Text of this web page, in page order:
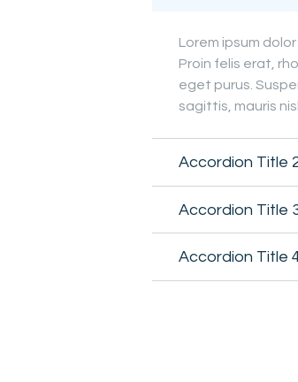
Lorem ipsum
Proin felis erat,
eget purus.
sagittis, mauris
Accordion Title
Accordion Title
Accordion Title